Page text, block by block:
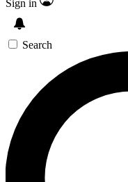
Sign in
Search